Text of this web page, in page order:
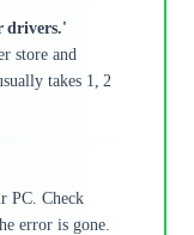
drivers.'
store and
takes 1, 2
PC. Check
error is gone.